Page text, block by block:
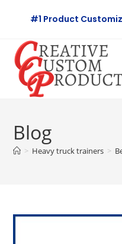
#1 Product
Blog
> Heavy truck trainers >